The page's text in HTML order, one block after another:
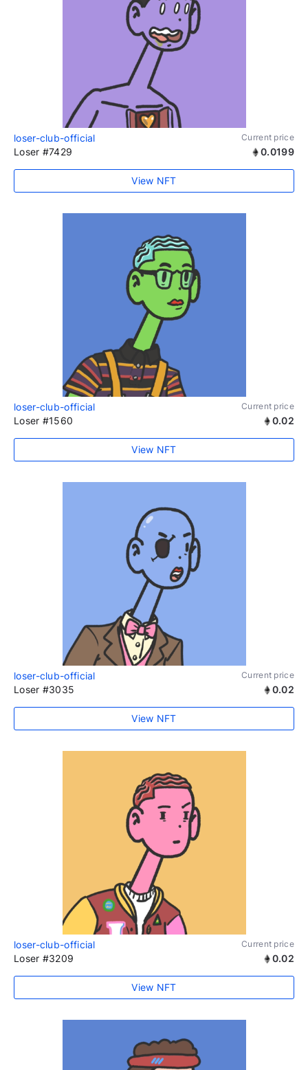
loser-club-official Current price
Loser #7429 0.0199
View NFT
loser-club-official Current price
Loser #1560 0.02
View NFT
loser-club-official Current price
Loser #3035 0.02
View NFT
loser-club-official Current price
Loser #3209 0.02
View NFT